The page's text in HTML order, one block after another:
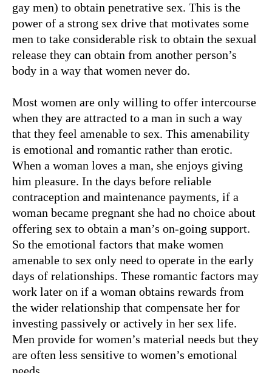
gay men) to obtain penetrative sex. This is the
power of a strong sex drive that motivates some
men to take considerable risk to obtain the sexual
release they can obtain from another person’s
body in a way that women never do.
Most women are only willing to offer intercourse
when they are attracted to a man in such a way
that they feel amenable to sex. This amenability
is emotional and romantic rather than erotic.
When a woman loves a man, she enjoys giving
him pleasure. In the days before reliable
contraception and maintenance payments, if a
woman became pregnant she had no choice about
offering sex to obtain a man’s on-going support.
So the emotional factors that make women
amenable to sex only need to operate in the early
days of relationships. These romantic factors may
work later on if a woman obtains rewards from
the wider relationship that compensate her for
investing passively or actively in her sex life.
Men provide for women’s material needs but they
are often less sensitive to women’s emotional